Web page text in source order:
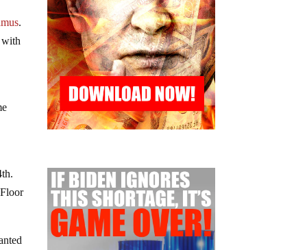
.
with